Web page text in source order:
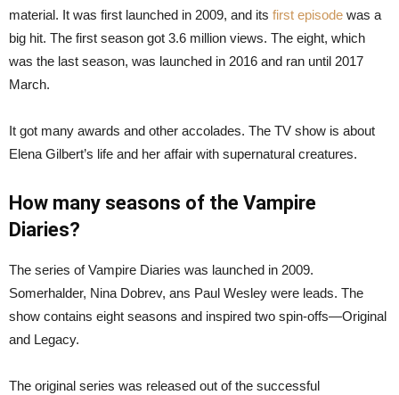
material. It was first launched in 2009, and its first episode was a
big hit. The first season got 3.6 million views. The eight, which
was the last season, was launched in 2016 and ran until 2017
March.
It got many awards and other accolades. The TV show is about
Elena Gilbert’s life and her affair with supernatural creatures.
How many seasons of the Vampire
Diaries?
The series of Vampire Diaries was launched in 2009.
Somerhalder, Nina Dobrev, ans Paul Wesley were leads. The
show contains eight seasons and inspired two spin-offs—Original
and Legacy.
The original series was released out of the successful